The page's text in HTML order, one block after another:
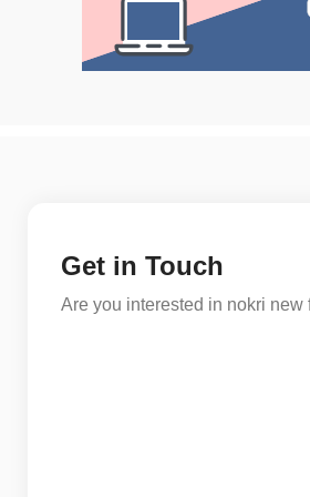
Get in Touch
Are you interested in nokri new